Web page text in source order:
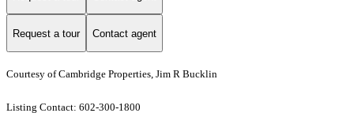
Request a tour Contact agent
Courtesy of Cambridge Properties, Jim R Bucklin
Listing Contact: 602-300-1800